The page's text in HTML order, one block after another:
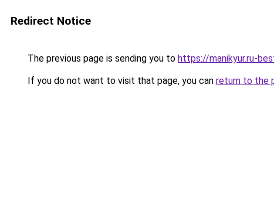
Redirect Notice
The previous page is sending you to https://manikyur.ru-
If you do not want to visit that page, you can return to the